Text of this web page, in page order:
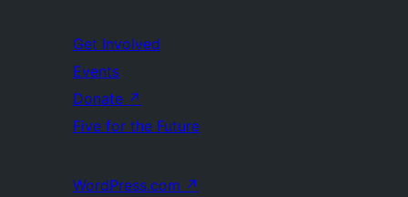
Get Involved
Events
Donate ↗
Five for the Future
WordPress.com ↗